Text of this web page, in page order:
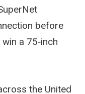
before
a 75‑inch
the United